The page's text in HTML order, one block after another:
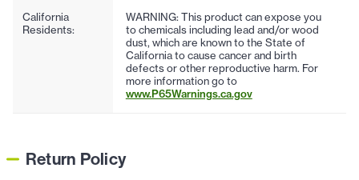
California
Residents:
WARNING: This product can expose you
to chemicals including lead and/or wood
dust, which are known to the State of
California to cause cancer and birth
defects or other reproductive harm. For
more information go to
www.P65Warnings.ca.gov
Return Policy